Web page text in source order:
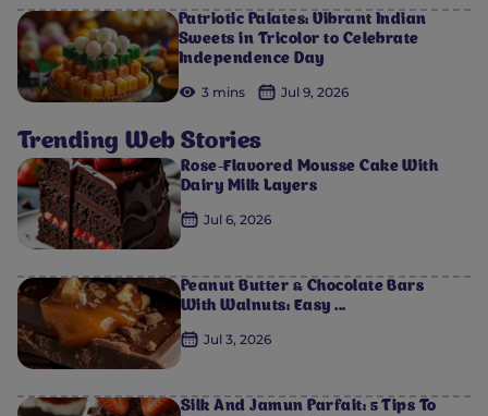
Patriotic Palates: Vibrant Indian
Sweets in Tricolor to Celebrate
Independence Day
3 mins Jul 9, 2026
Trending Web Stories
Rose-Flavored Mousse Cake With
Dairy Milk Layers
Jul 6, 2026
Peanut Butter & Chocolate Bars
With Walnuts: Easy ...
Jul 3, 2026
Silk And Jamun Parfait: 5 Tips To